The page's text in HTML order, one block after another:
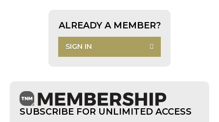
ALREADY A MEMBER?
SIGN IN
SUBSCRIBE FOR UNLIMITED ACCESS